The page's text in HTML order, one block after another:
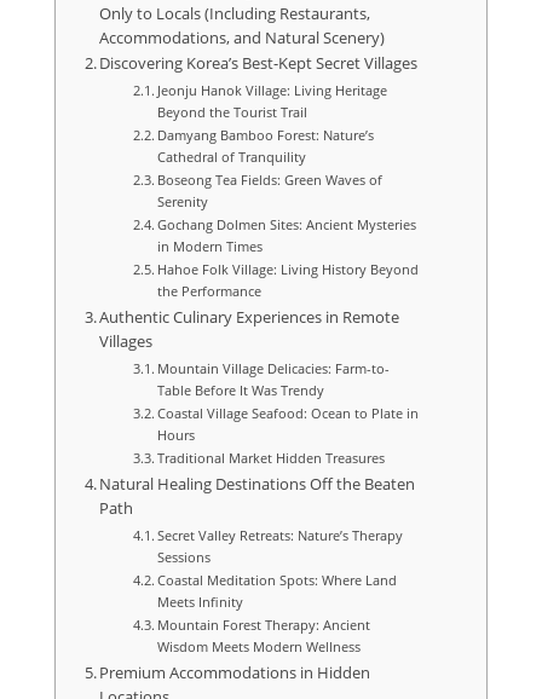
Only to Locals (Including Restaurants,
Accommodations, and Natural Scenery)
Discovering Korea’s Best-Kept Secret Villages
Jeonju Hanok Village: Living Heritage
Beyond the Tourist Trail
Damyang Bamboo Forest: Nature’s
Cathedral of Tranquility
Boseong Tea Fields: Green Waves of
Serenity
Gochang Dolmen Sites: Ancient Mysteries
in Modern Times
Hahoe Folk Village: Living History Beyond
the Performance
Authentic Culinary Experiences in Remote
Villages
Mountain Village Delicacies: Farm-to-
Table Before It Was Trendy
Coastal Village Seafood: Ocean to Plate in
Hours
Traditional Market Hidden Treasures
Natural Healing Destinations Off the Beaten
Path
Secret Valley Retreats: Nature’s Therapy
Sessions
Coastal Meditation Spots: Where Land
Meets Infinity
Mountain Forest Therapy: Ancient
Wisdom Meets Modern Wellness
Premium Accommodations in Hidden